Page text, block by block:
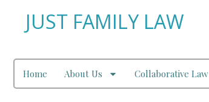
JUST FAMILY LAW
Home About Us Collaborative Law